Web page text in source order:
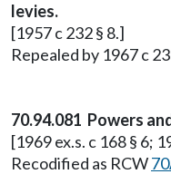
levies.
[1957 c 232 § 8.]
Repealed by 1967 c
70.94.081 Powers
[1969 ex.s. c 168 § 6;
Recodified as RCW